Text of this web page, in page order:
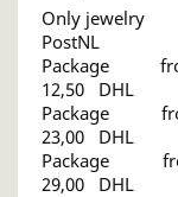
Only
PostNL
Package
12,50 DHL
Package
23,00 DHL
Package
29,00 DHL